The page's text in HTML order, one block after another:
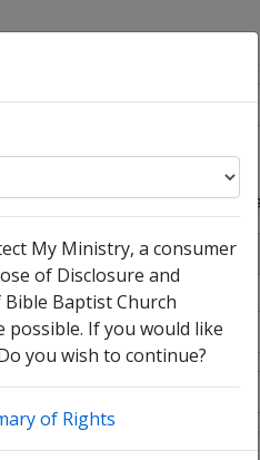
My Ministry, a consumer
of Disclosure and
Baptist Church
possible. If you would like
you wish to continue?
of Rights
used, such as your maiden